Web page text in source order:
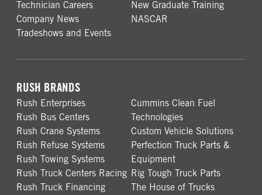
Technician Careers
New Graduate Training
Company News
NASCAR
Tradeshows and Events
RUSH BRANDS
Rush Enterprises
Rush Bus Centers
Rush Crane Systems
Rush Refuse Systems
Rush Towing Systems
Rush Truck Centers Racing
Rush Truck Financing
Cummins Clean Fuel
Technologies
Custom Vehicle Solutions
Perfection Truck Parts &
Equipment
Rig Tough Truck Parts
The House of Trucks